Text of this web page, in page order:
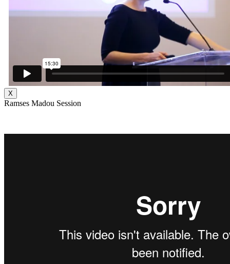
X
Ramses Madou Session